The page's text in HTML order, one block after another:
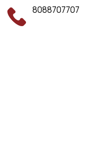
8088707707